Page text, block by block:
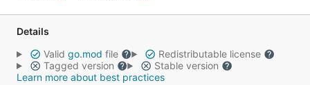
Details
Valid go.mod file
Redistributable license
Tagged version
Stable version
Learn more about best practices